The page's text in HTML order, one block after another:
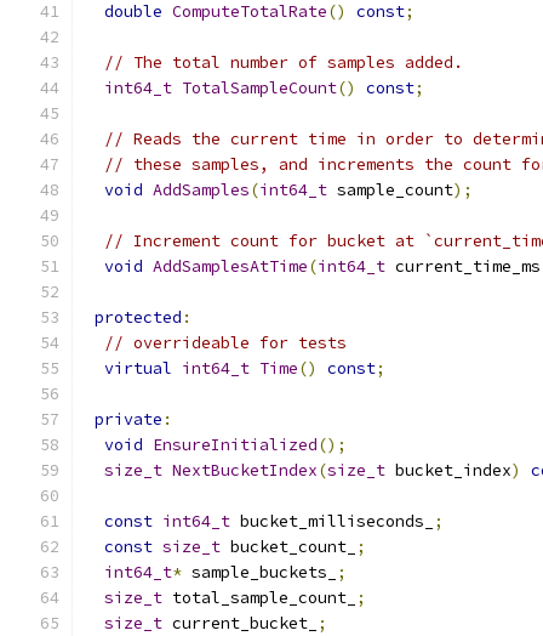
double ComputeTotalRate() const;
// The total number of samples added.
int64_t TotalSampleCount() const;
// Reads the current time in order to
// these samples, and increments the count
void AddSamples(int64_t sample_count);
// Increment count for bucket at
void AddSamplesAtTime(int64_t current_time_ms
protected :
// overrideable for tests
virtual int64_t Time() const;
private :
void EnsureInitialized();
size_t NextBucketIndex(size_t bucket_index)
const int64_t bucket_milliseconds_
;
const size_t bucket_count_ ;
int64_t* sample_buckets_
;
size_t total_sample_count_ ;
size_t current_bucket_ ;